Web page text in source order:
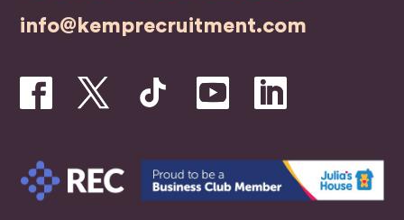
info@kemprecruitment.com